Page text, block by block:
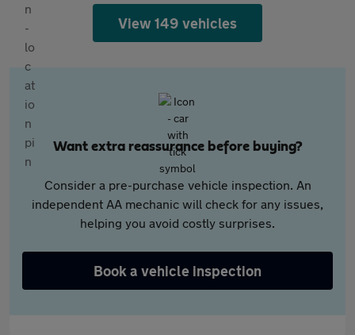
View 149 vehicles
Want extra reassurance before buying?
Consider a pre-purchase vehicle inspection. An
independent AA mechanic will check for any issues,
helping you avoid costly surprises.
Book a vehicle inspection